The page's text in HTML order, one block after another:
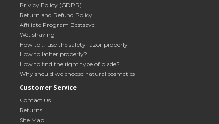
Privicy Policy (GDPR)
Return and Refund Policy
Affiliate Program Bestsave
Wet shaving
How to ... use the safety razor properly
How to lather properly?
How to find the right type of blade?
Why should we choose natural cosmetics
Customer Service
Contact Us
Returns
Site Map